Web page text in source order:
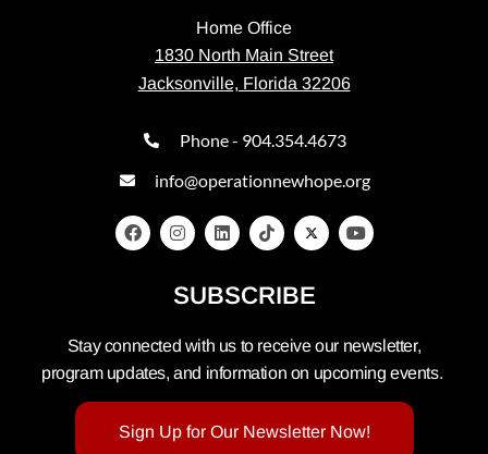
Home Office
1830 North Main Street
Jacksonville, Florida 32206
Phone - 904.354.4673
info@operationnewhope.org
SUBSCRIBE
Stay connected with us to receive our newsletter,
program updates, and information on upcoming events.
Sign Up for Our Newsletter Now!